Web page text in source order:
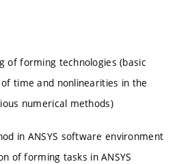
of forming technologies (basic
time and nonlinearities in the
numerical methods)
in ANSYS software environment
of forming tasks in ANSYS